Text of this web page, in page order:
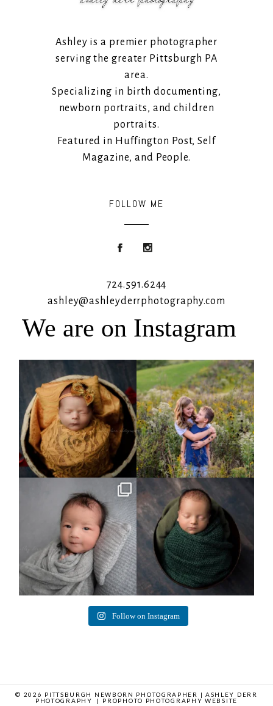
Ashley is a premier photographer
serving the greater Pittsburgh PA
area.
Specializing in birth documenting,
newborn portraits, and children
portraits.
Featured in Huffington Post, Self
Magazine, and People.
FOLLOW ME
724.591.6244
ashley@ashleyderrphotography.com
We are on Instagram
4 1
It`s almost that time for outdoor mini
sessions!...
5 2
Arix came to hang out and he didn`t
want to miss...
11 2
Benjamin Anthony
8 3
Follow on Instagram
© 2026 PITTSBURGH NEWBORN PHOTOGRAPHER | ASHLEY DERR
PHOTOGRAPHY
| PROPHOTO PHOTOGRAPHY WEBSITE